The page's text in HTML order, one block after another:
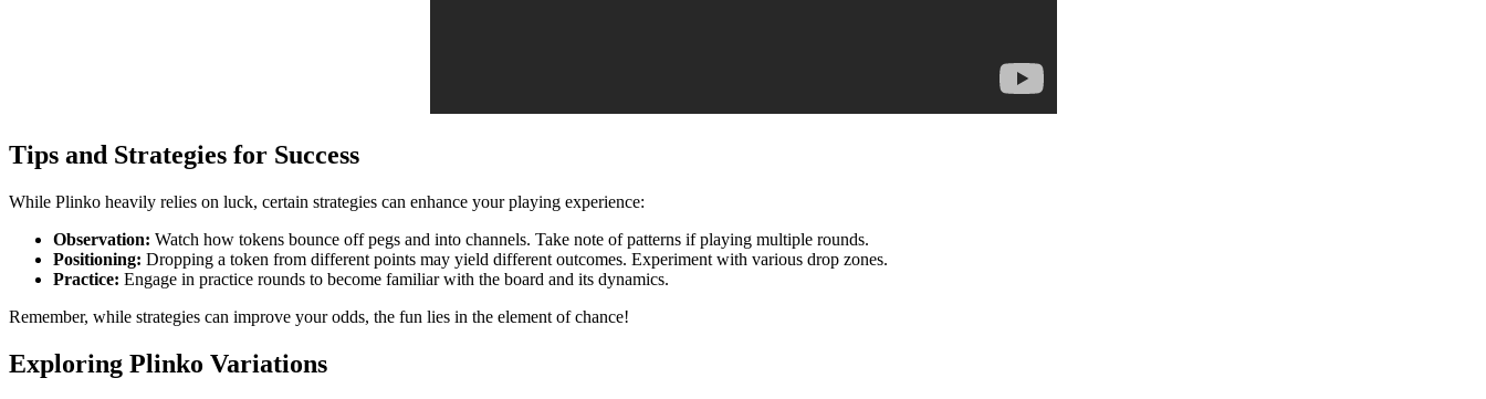
Tips and Strategies for Success
While Plinko heavily relies on luck, certain strategies can enhance your playing experience:
Observation: Watch how tokens bounce off pegs and into channels. Take note of patterns if playing multiple rounds.
Positioning: Dropping a token from different points may yield different outcomes. Experiment with various drop zones.
Practice: Engage in practice rounds to become familiar with the board and its dynamics.
Remember, while strategies can improve your odds, the fun lies in the element of chance!
Exploring Plinko Variations